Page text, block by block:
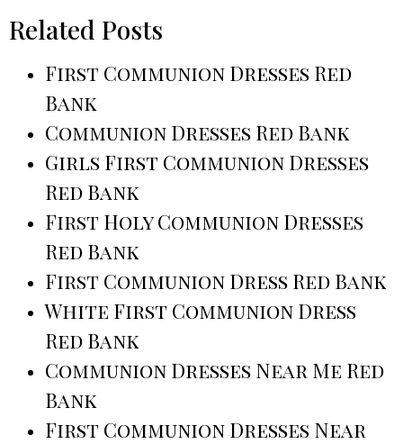
Related Posts
First Communion Dresses Red
Bank
Communion Dresses Red Bank
Girls First Communion Dresses
Red Bank
First Holy Communion Dresses
Red Bank
First Communion Dress Red Bank
White First Communion Dress
Red Bank
Communion Dresses Near Me Red
Bank
First Communion Dresses Near